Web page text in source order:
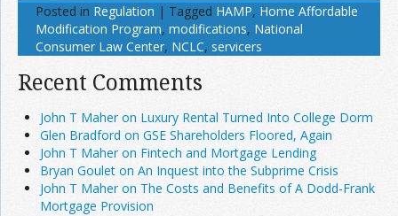
Posted in Regulation | Tagged HAMP, Home Affordable
Modification Program, modifications, National
Consumer Law Center, NCLC, servicers
Recent Comments
John T Maher on Luxury Rental Turned Into College Dorm
Glen Bradford on GSE Shareholders Floored, Again
John T Maher on Fintech and Mortgage Lending
Bryan Goulet on An Inquest into the Subprime Crisis
John T Maher on The Costs and Benefits of A Dodd-Frank
Mortgage Provision